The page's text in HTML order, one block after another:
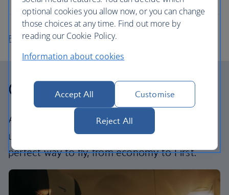
Find more flights
Our cabins
All our cabins offer an excellent – and
uniquely British – experience. Choose your
perfect way to fly, from economy to First.
optional cookies you allow now, or you can change
those choices at any time. Find out more by
reading our Cookie Policy.
Information about cookies
Accept All Customise
Reject All